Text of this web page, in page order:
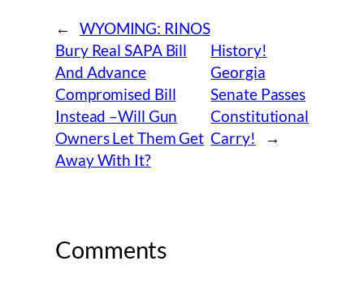
←
WYOMING: RINOS
Bury Real SAPA Bill
And Advance
Compromised Bill
Instead –Will Gun
Owners Let Them Get
Away With It?
History!
Georgia
Senate Passes
Constitutional
Carry!
→
Comments